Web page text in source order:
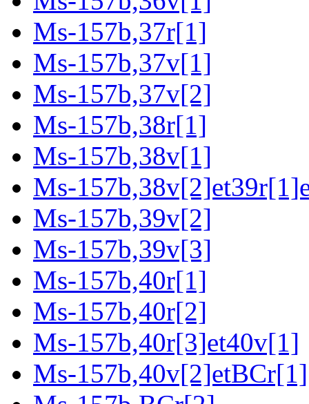
Ms-157b,37r[1]
Ms-157b,37v[1]
Ms-157b,37v[2]
Ms-157b,38r[1]
Ms-157b,38v[1]
Ms-
Ms-157b,39v[2]
Ms-157b,39v[3]
Ms-157b,40r[1]
Ms-157b,40r[2]
Ms-157b,40r[3]et40v[1]
Ms-157b,40v[2]etBCr[1]